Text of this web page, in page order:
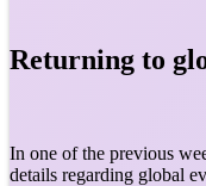
Returning to
In one of the previous
details regarding global